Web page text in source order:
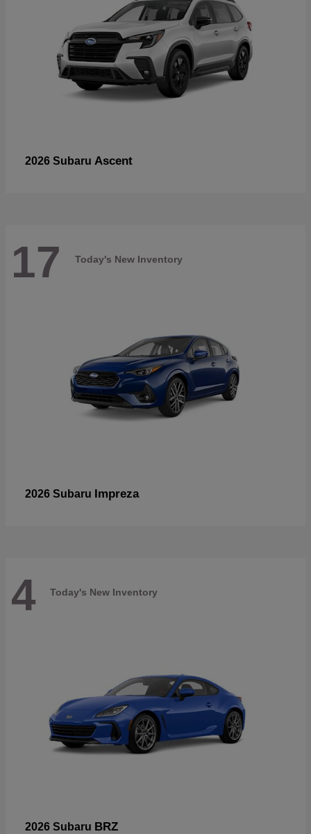
2026 Subaru Ascent
17 Today's New Inventory
2026 Subaru Impreza
4 Today's New Inventory
2026 Subaru BRZ